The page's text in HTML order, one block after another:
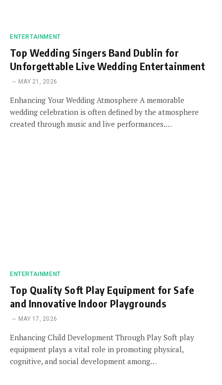
ENTERTAINMENT
Top Wedding Singers Band Dublin for
Unforgettable Live Wedding Entertainment
MAY 21, 2026
Enhancing Your Wedding Atmosphere A memorable
wedding celebration is often defined by the atmosphere
created through music and live performances.…
ENTERTAINMENT
Top Quality Soft Play Equipment for Safe
and Innovative Indoor Playgrounds
MAY 17, 2026
Enhancing Child Development Through Play Soft play
equipment plays a vital role in promoting physical,
cognitive, and social development among…